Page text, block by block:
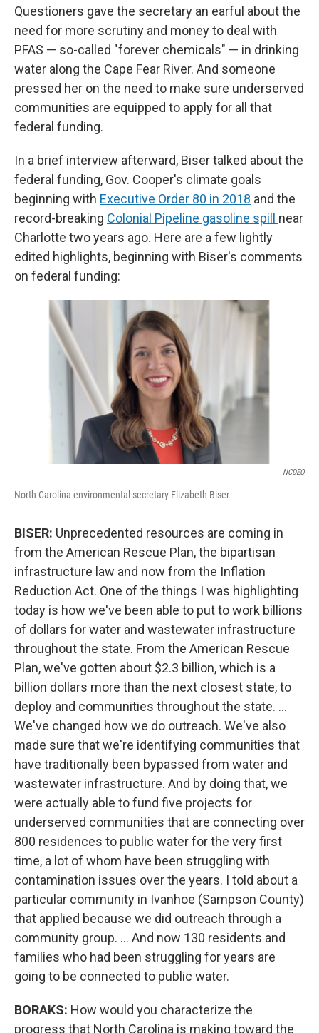
Questioners gave the secretary an earful about the
need for more scrutiny and money to deal with
PFAS — so-called "forever chemicals" — in drinking
water along the Cape Fear River. And someone
pressed her on the need to make sure underserved
communities are equipped to apply for all that
federal funding.
In a brief interview afterward, Biser talked about the
federal funding, Gov. Cooper's climate goals
beginning with Executive Order 80 in 2018 and the
record-breaking Colonial Pipeline gasoline spill near
Charlotte two years ago. Here are a few lightly
edited highlights, beginning with Biser's comments
on federal funding:
NCDEQ
North Carolina environmental secretary Elizabeth Biser
BISER: Unprecedented resources are coming in
from the American Rescue Plan, the bipartisan
infrastructure law and now from the Inflation
Reduction Act. One of the things I was highlighting
today is how we've been able to put to work billions
of dollars for water and wastewater infrastructure
throughout the state. From the American Rescue
Plan, we've gotten about $2.3 billion, which is a
billion dollars more than the next closest state, to
deploy and communities throughout the state. …
We've changed how we do outreach. We've also
made sure that we're identifying communities that
have traditionally been bypassed from water and
wastewater infrastructure. And by doing that, we
were actually able to fund five projects for
underserved communities that are connecting over
800 residences to public water for the very first
time, a lot of whom have been struggling with
contamination issues over the years. I told about a
particular community in Ivanhoe (Sampson County)
that applied because we did outreach through a
community group. … And now 130 residents and
families who had been struggling for years are
going to be connected to public water.
BORAKS: How would you characterize the
progress that North Carolina is making toward the